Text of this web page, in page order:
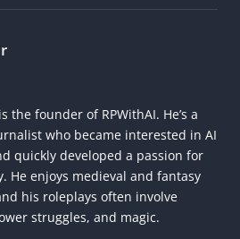
the founder of RPWithAI. He’s a
who became interested in AI
quickly developed a passion for
He enjoys medieval and fantasy
his roleplays often involve
struggles, and magic.